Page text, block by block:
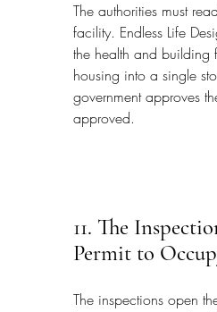
The authorities must
facility. Endless Life
the health and building
housing into a single
government approves
approved.
11. The
Permit to
The inspections open